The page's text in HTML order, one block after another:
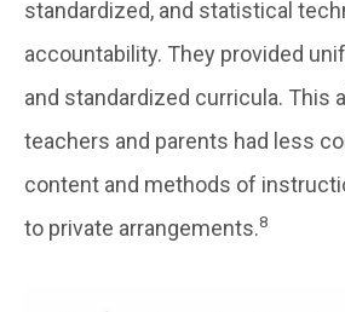
standardized, and statistical
accountability. They provided
and standardized curricula. This
teachers and parents had less
content and methods of
to private arrangements.8